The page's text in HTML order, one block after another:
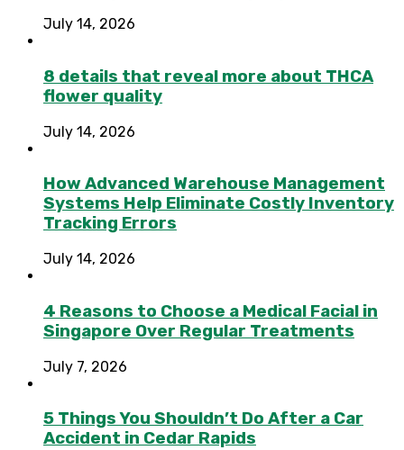
July 14, 2026
8 details that reveal more about THCA
flower quality
July 14, 2026
How Advanced Warehouse Management
Systems Help Eliminate Costly Inventory
Tracking Errors
July 14, 2026
4 Reasons to Choose a Medical Facial in
Singapore Over Regular Treatments
July 7, 2026
5 Things You Shouldn’t Do After a Car
Accident in Cedar Rapids